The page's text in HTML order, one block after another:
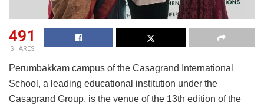
491
SHARES
Perumbakkam campus of the Casagrand International
School, a leading educational institution under the
Casagrand Group, is the venue of the 13th edition of the